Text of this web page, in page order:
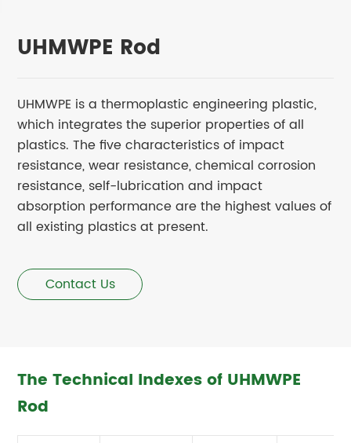
UHMWPE Rod
UHMWPE is a thermoplastic engineering plastic,
which integrates the superior properties of all
plastics. The five characteristics of impact
resistance, wear resistance, chemical corrosion
resistance, self-lubrication and impact
absorption performance are the highest values of
all existing plastics at present.
Contact Us
The Technical Indexes of UHMWPE
Rod